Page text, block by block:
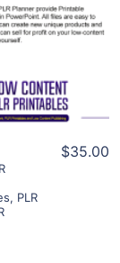
, PLR
$35.00